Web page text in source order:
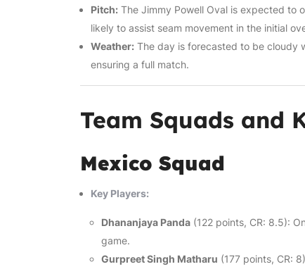
Pitch: The Jimmy Powell Oval is expected to
likely to assist seam movement in the initial
Weather: The day is forecasted to be cloudy
ensuring a full match.
Team Squads and
Mexico Squad
Key Players:
Dhananjaya Panda (122 points, CR: 8.5):
game.
Gurpreet Singh Matharu (177 points, CR: